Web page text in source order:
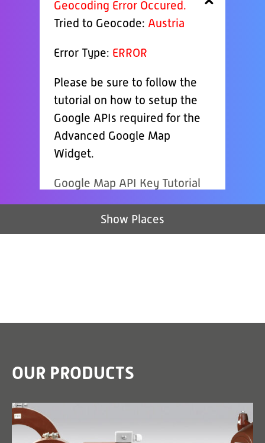
Show Places
Geocoding Error Occured.
Tried to Geocode: Austria
Error Type: ERROR
Please be sure to follow the
tutorial on how to setup the
Google APIs required for the
Advanced Google Map
Widget.
Google Map API Key Tutorial
OUR PRODUCTS